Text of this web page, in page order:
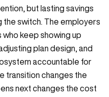
but lasting savings
the switch. The employers
keep showing up
plan design, and
accountable for
transition changes the
next changes the cost